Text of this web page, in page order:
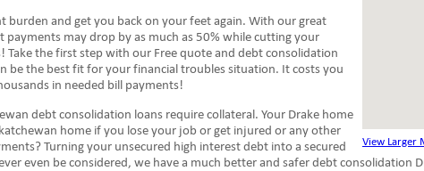
View Larger
burden and get you back on your feet again. With our great
may drop by as much as 50% while cutting your
the first step with our Free quote and debt consolidation
be the best fit for your financial troubles situation. It costs you
in needed bill payments!
debt consolidation loans require collateral. Your Drake home
home if you lose your job or get injured or any other
Turning your unsecured high interest debt into a secured
even be considered, we have a much better and safer debt consolidation